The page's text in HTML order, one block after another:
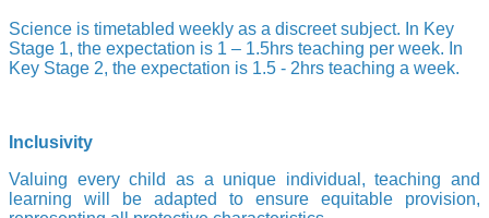
Science is timetabled weekly as a discreet subject. In Key
Stage 1, the expectation is 1 – 1.5hrs teaching per week. In
Key Stage 2, the expectation is 1.5 - 2hrs teaching a week.
Inclusivity
Valuing every child as a unique individual, teaching and
learning will be adapted to ensure equitable provision,